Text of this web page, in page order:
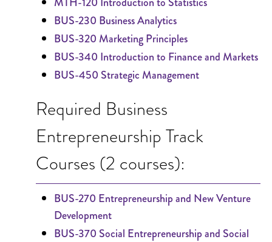
BUS-230 Business Analytics
BUS-320 Marketing Principles
BUS-340 Introduction to Finance and Markets
BUS-450 Strategic Management
Required Business
Entrepreneurship Track
Courses (2 courses):
BUS-270 Entrepreneurship and New Venture
Development
BUS-370 Social Entrepreneurship and Social